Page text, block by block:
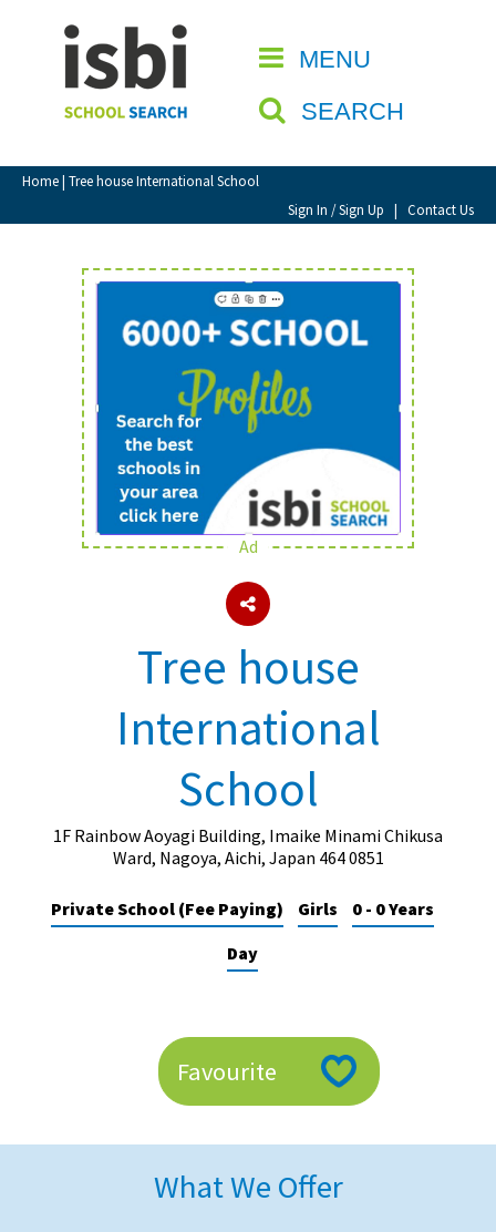
MENU
SEARCH
Home| Tree house International School
Sign In / Sign Up | Contact Us
CLOSE
Home
About isbi
Contact Us
View Favourites
Sign In
Sign Up
School Admin
About Schools & Colleges
UK Best Private Schools
UK best Prep Schools
UK Best Boarding Schools
Best International Schools
Independent Schools for Military
Green Schools
Advice and Specialist Areas
School League Tables
Ad
Tree house
International
School
1F Rainbow Aoyagi Building, Imaike Minami Chikusa
Ward, Nagoya, Aichi, Japan 464 0851
Private School (Fee Paying) Girls
0 - 0 Years
Day
Favourite
What We Offer